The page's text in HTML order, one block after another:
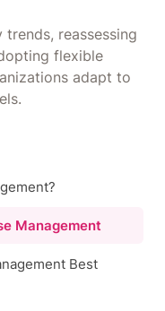
reassessing
flexible
adapt to
Management
Best